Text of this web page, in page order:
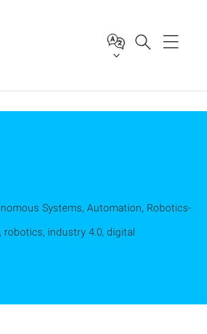
Systems, Automation, Robotics-
industry 4.0, digital